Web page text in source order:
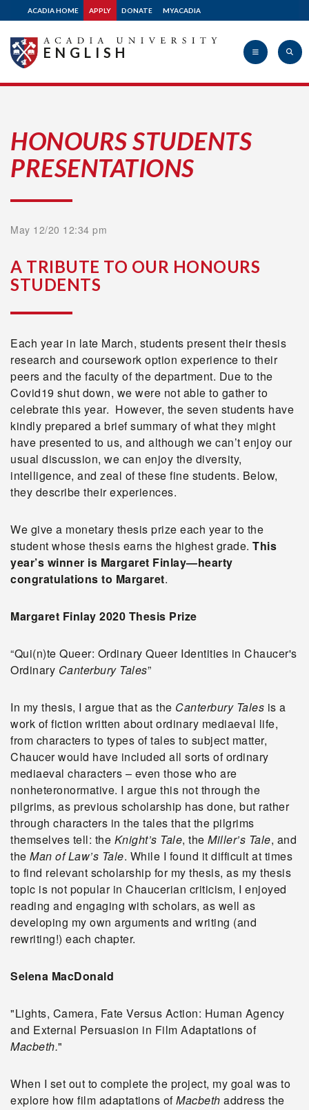
ACADIA HOME APPLY DONATE MYACADIA
University
ENGLISH
HONOURS STUDENTS
PRESENTATIONS
May 12/20 12:34 pm
A TRIBUTE TO OUR HONOURS
STUDENTS
Each year in late March, students present their thesis
research and coursework option experience to their
peers and the faculty of the department. Due to the
Covid19 shut down, we were not able to gather to
celebrate this year. However, the seven students have
kindly prepared a brief summary of what they might
have presented to us, and although we can’t enjoy our
usual discussion, we can enjoy the diversity,
intelligence, and zeal of these fine students. Below,
they describe their experiences.
We give a monetary thesis prize each year to the
student whose thesis earns the highest grade. This
year’s winner is Margaret Finlay—hearty
congratulations to Margaret.
Margaret Finlay 2020 Thesis Prize
“Qui(n)te Queer: Ordinary Queer Identities in Chaucer's
Ordinary Canterbury Tales”
In my thesis, I argue that as the Canterbury Tales is a
work of fiction written about ordinary mediaeval life,
from characters to types of tales to subject matter,
Chaucer would have included all sorts of ordinary
mediaeval characters – even those who are
nonheteronormative. I argue this not through the
pilgrims, as previous scholarship has done, but rather
through characters in the tales that the pilgrims
themselves tell: the Knight’s Tale, the Miller’s Tale, and
the Man of Law’s Tale. While I found it difficult at times
to find relevant scholarship for my thesis, as my thesis
topic is not popular in Chaucerian criticism, I enjoyed
reading and engaging with scholars, as well as
developing my own arguments and writing (and
rewriting!) each chapter.
Selena MacDonald
"Lights, Camera, Fate Versus Action: Human Agency
and External Persuasion in Film Adaptations of
Macbeth."
When I set out to complete the project, my goal was to
explore how film adaptations ofMacbeth address the